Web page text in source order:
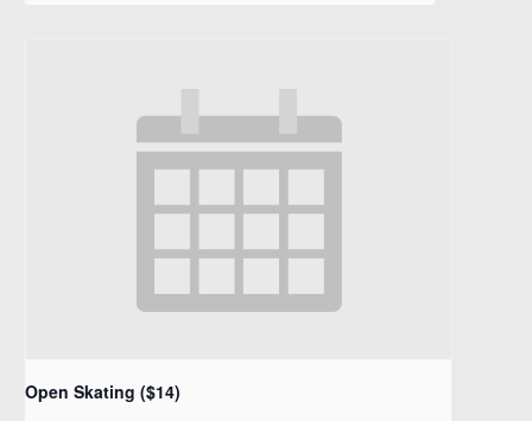
Open Skating ($14)